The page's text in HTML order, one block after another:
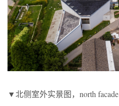
▼北侧室外实景图，north facade